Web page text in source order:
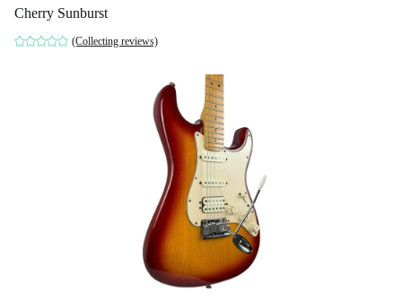
Cherry Sunburst
(Collecting reviews)